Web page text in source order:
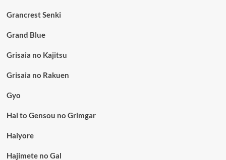
Grancrest Senki
Grand Blue
Grisaia no Kajitsu
Grisaia no Rakuen
Gyo
Hai to Gensou no Grimgar
Haiyore
Hajimete no Gal